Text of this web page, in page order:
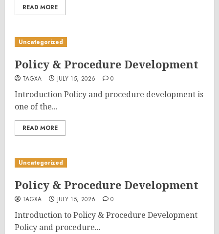
READ MORE
Uncategorized
Policy & Procedure Development
TAGXA JULY 15, 2026 0
Introduction Policy and procedure development is
one of the...
READ MORE
Uncategorized
Policy & Procedure Development
TAGXA JULY 15, 2026 0
Introduction to Policy & Procedure Development
Policy and procedure...